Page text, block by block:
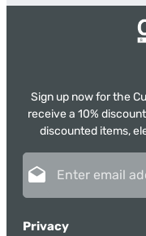
Sign up now for the
receive a 10%
discounted items,
Privacy